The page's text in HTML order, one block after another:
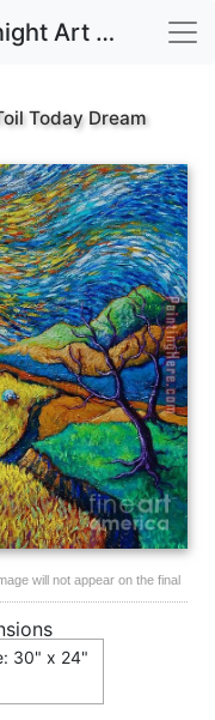
Toil Today Dream Tonight Art Painting
Today Dream
will not appear on the final
30" x 24"